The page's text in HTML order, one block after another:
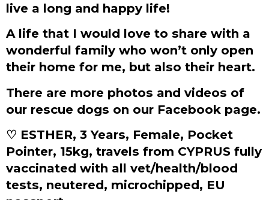
live a long and happy life!
A life that I would love to share with a
wonderful family who won’t only open
their home for me, but also their heart.
There are more photos and videos of
our rescue dogs on our Facebook page.
♡ ESTHER, 3 Years, Female, Pocket
Pointer, 15kg, travels from CYPRUS fully
vaccinated with all vet/health/blood
tests, neutered, microchipped, EU